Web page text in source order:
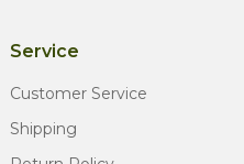
Service
Customer Service
Shipping